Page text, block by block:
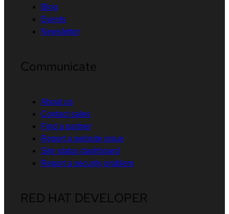
Blog
Events
Newsletter
Communicate
About us
Contact sales
Find a partner
Report a website issue
Site status dashboard
Report a security problem
RED HAT DEVELOPER